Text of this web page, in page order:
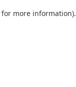
for more information).